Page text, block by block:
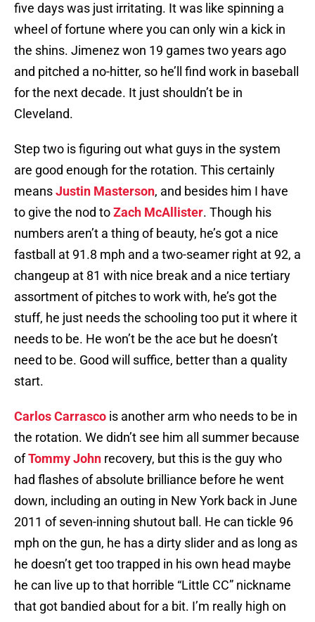
five days was just irritating. It was like spinning a
wheel of fortune where you can only win a kick in
the shins. Jimenez won 19 games two years ago
and pitched a no-hitter, so he’ll find work in baseball
for the next decade. It just shouldn’t be in
Cleveland.
Step two is figuring out what guys in the system
are good enough for the rotation. This certainly
meansJustin Masterson, and besides him I have
to give the nod toZach McAllister. Though his
numbers aren’t a thing of beauty, he’s got a nice
fastball at 91.8 mph and a two-seamer right at 92, a
changeup at 81 with nice break and a nice tertiary
assortment of pitches to work with, he’s got the
stuff, he just needs the schooling too put it where it
needs to be. He won’t be the ace but he doesn’t
need to be. Good will suffice, better than a quality
start.
Carlos Carrasco is another arm who needs to be in
the rotation. We didn’t see him all summer because
ofTommy John recovery, but this is the guy who
had flashes of absolute brilliance before he went
down, including an outing in New York back in June
2011 of seven-inning shutout ball. He can tickle 96
mph on the gun, he has a dirty slider and as long as
he doesn’t get too trapped in his own head maybe
he can live up to that horrible “Little CC” nickname
that got bandied about for a bit. I’m really high on